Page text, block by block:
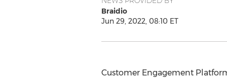
Braidio
Jun 29, 2022, 08:10 ET
Customer Engagement